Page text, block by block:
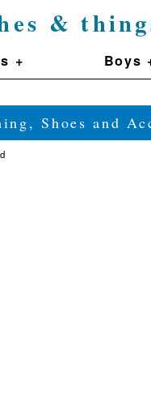
&
+ Boys
Shoes and